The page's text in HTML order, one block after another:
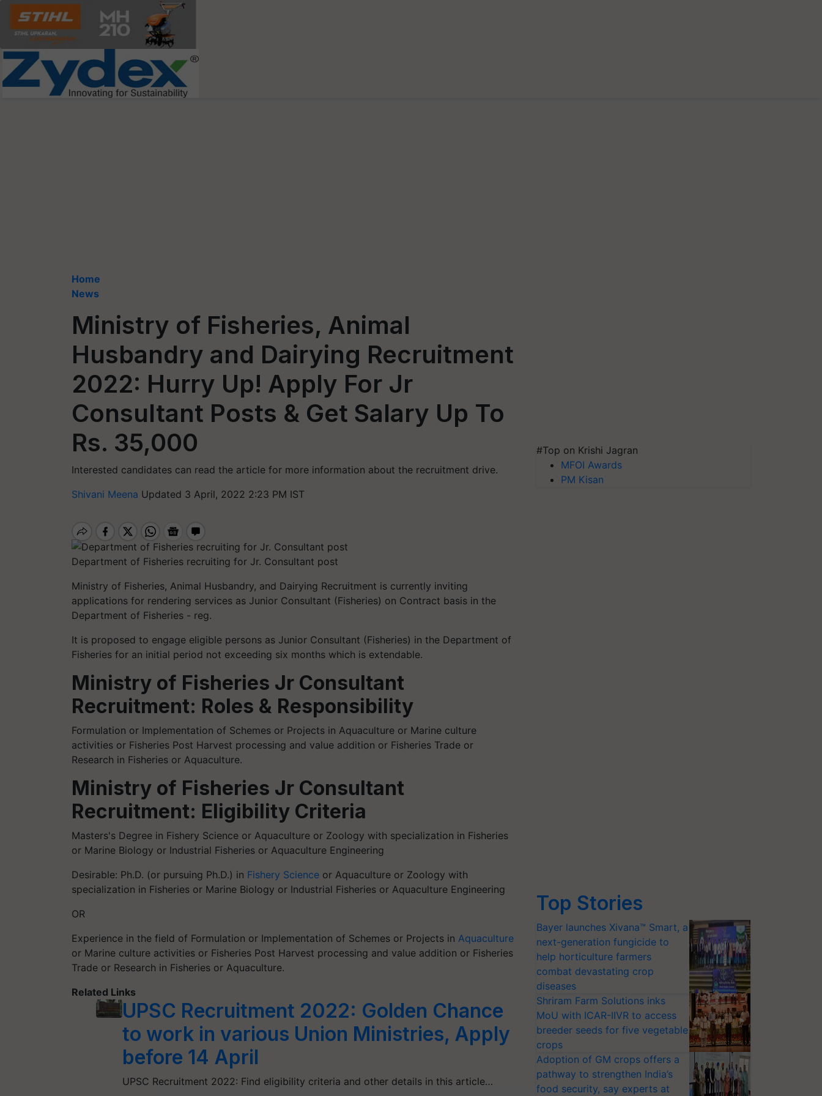
Home
News
Ministry of Fisheries, Animal
Husbandry and Dairying Recruitment
2022: Hurry Up! Apply For Jr
Consultant Posts & Get Salary Up To
Rs. 35,000
Interested candidates can read the article for more information about the recruitment drive.
Shivani Meena Updated 3 April, 2022 2:23 PM IST
Department of Fisheries recruiting for Jr. Consultant post
Ministry of Fisheries, Animal Husbandry, and Dairying Recruitment is currently inviting
applications for rendering services as Junior Consultant (Fisheries) on Contract basis in the
Department of Fisheries - reg.
It is proposed to engage eligible persons as Junior Consultant (Fisheries) in the Department of
Fisheries for an initial period not exceeding six months which is extendable.
Ministry of Fisheries Jr Consultant
Recruitment: Roles & Responsibility
Formulation or Implementation of Schemes or Projects in Aquaculture or Marine culture
activities or Fisheries Post Harvest processing and value addition or Fisheries Trade or
Research in Fisheries or Aquaculture.
Ministry of Fisheries Jr Consultant
Recruitment: Eligibility Criteria
Masters's Degree in Fishery Science or Aquaculture or Zoology with specialization in Fisheries
or Marine Biology or Industrial Fisheries or Aquaculture Engineering
Desirable: Ph.D. (or pursuing Ph.D.) in Fishery Science or Aquaculture or Zoology with
specialization in Fisheries or Marine Biology or Industrial Fisheries or Aquaculture Engineering
OR
Experience in the field of Formulation or Implementation of Schemes or Projects in Aquaculture
or Marine culture activities or Fisheries Post Harvest processing and value addition or Fisheries
Trade or Research in Fisheries or Aquaculture.
Related Links
UPSC Recruitment 2022: Golden Chance
to work in various Union Ministries, Apply
before 14 April
UPSC Recruitment 2022: Find eligibility criteria and other details in this article…
#Top on Krishi Jagran
MFOI Awards
PM Kisan
Top Stories
Bayer launches Xivana™ Smart, a
next-generation fungicide to
help horticulture farmers
combat devastating crop
diseases
Shriram Farm Solutions inks
MoU with ICAR-IIVR to access
breeder seeds for five vegetable
crops
Adoption of GM crops offers a
pathway to strengthen India’s
food security, say experts at